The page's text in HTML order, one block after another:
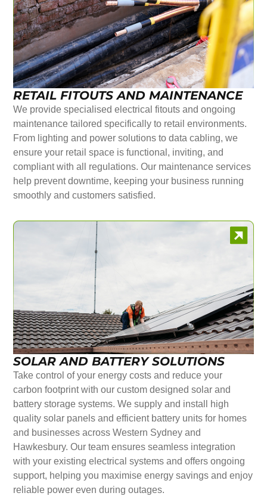
RETAIL FITOUTS AND MAINTENANCE
We provide specialised electrical fitouts and ongoing
maintenance tailored specifically to retail environments.
From lighting and power solutions to data cabling, we
ensure your retail space is functional, inviting, and
compliant with all regulations. Our maintenance services
help prevent downtime, keeping your business running
smoothly and customers satisfied.
SOLAR AND BATTERY SOLUTIONS
Take control of your energy costs and reduce your
carbon footprint with our custom designed solar and
battery storage systems. We supply and install high
quality solar panels and efficient battery units for homes
and businesses across Western Sydney and
Hawkesbury. Our team ensures seamless integration
with your existing electrical systems and offers ongoing
support, helping you maximise energy savings and enjoy
reliable power even during outages.